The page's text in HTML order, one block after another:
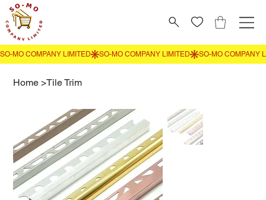
Home >Tile Trim